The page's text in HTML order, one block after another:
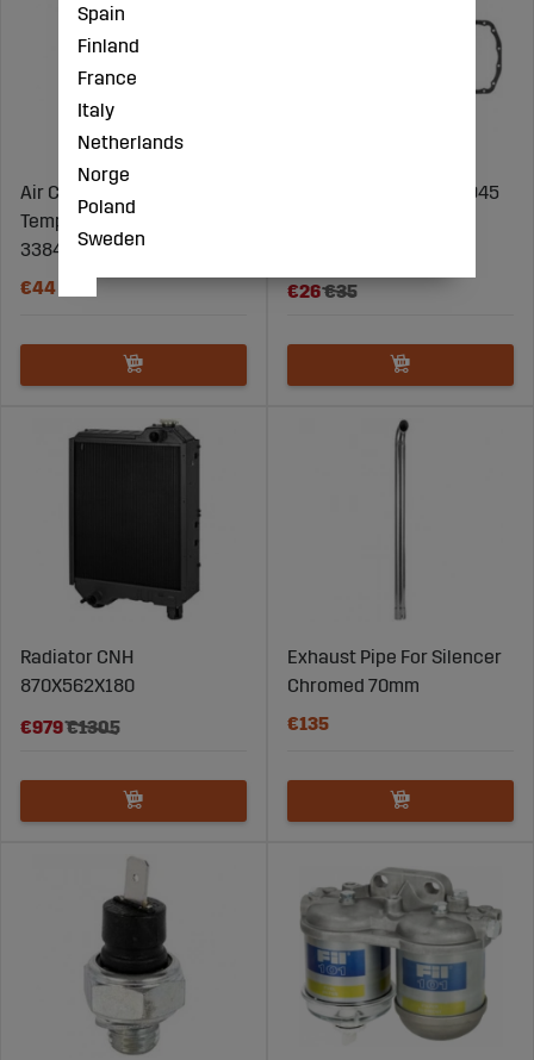
Air Conditioning
Temperature Sensor Mf
3384301M2
€44
Oil Rail Seal Nh 87800945
€26€35
Radiator CNH
870X562X180
€979€1305
Exhaust Pipe For Silencer
Chromed 70mm
€135
Spain
Finland
France
Italy
Netherlands
Norge
Poland
Sweden